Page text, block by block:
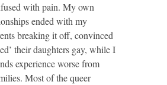
with pain. My own
ended with my
breaking it off, convinced
their daughters gay, while I
experience worse from
Most of the queer